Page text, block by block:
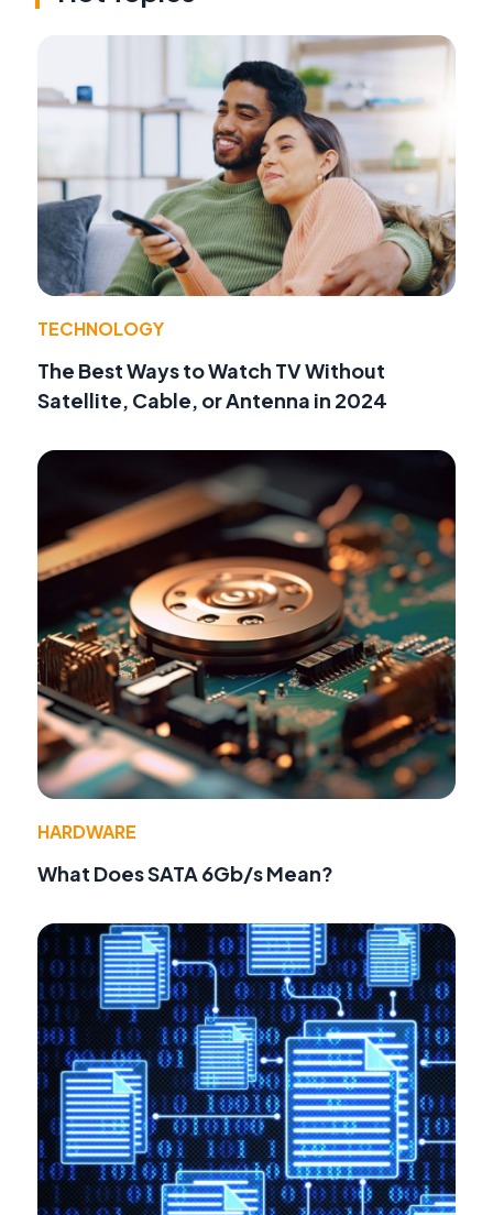
TECHNOLOGY
The Best Ways to Watch TV Without
Satellite, Cable, or Antenna in 2024
HARDWARE
What Does SATA 6Gb/s Mean?